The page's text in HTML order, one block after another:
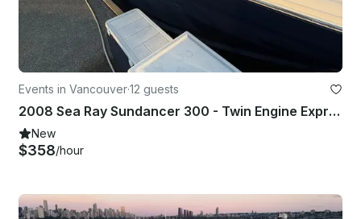
Events in Vancouver·12 guests
2008 Sea Ray Sundancer 300 - Twin Engine Express Cruiser with Captain
New
$358/hour